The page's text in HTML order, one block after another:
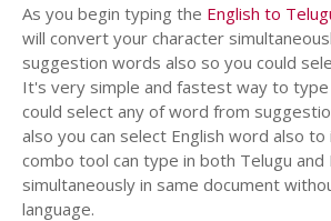
As you begin typing the English to
will convert your character
suggestion words also so you could
It's very simple and fastest way to type
could select any of word from
also you can select English word also
combo tool can type in both Telugu and
simultaneously in same document
language.